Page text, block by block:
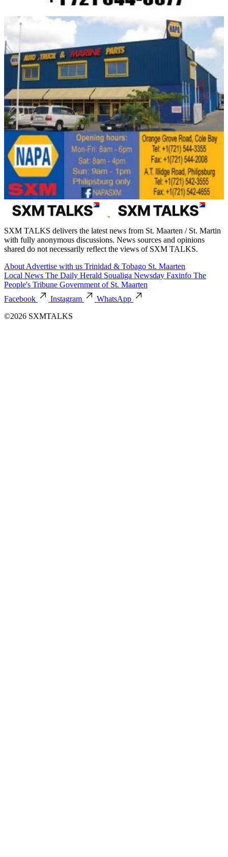
SXM TALKS delivers the latest news from St. Maarten / St. Martin
with fully anonymous discussions. News sources and opinions
shared do not necessarily reflect the views of SXM TALKS.
About Advertise with us Trinidad & Tobago St. Maarten
Local News The Daily Herald Soualiga Newsday Faxinfo The
People's Tribune Government of St. Maarten
Facebook
Instagram
WhatsApp
©2026 SXMTALKS